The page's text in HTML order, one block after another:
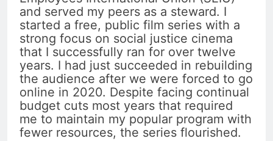
and served my peers as a steward. I
started a free, public film series with a
strong focus on social justice cinema
that I successfully ran for over twelve
years. I had just succeeded in rebuilding
the audience after we were forced to go
online in 2020. Despite facing continual
budget cuts most years that required
me to maintain my popular program with
fewer resources, the series flourished.